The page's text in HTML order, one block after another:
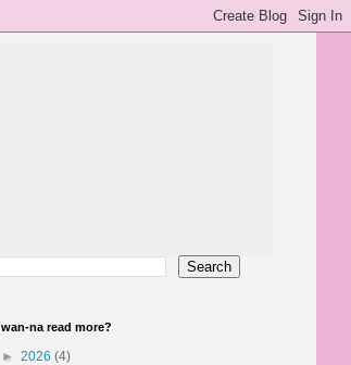
wan-na read more?
► 2026 (4)